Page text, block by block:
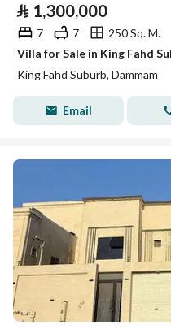
⃁ 1,300,000
7 7
250 Sq. M.
Villa for Sale in King Fahd
King Fahd Suburb, Dammam
Email